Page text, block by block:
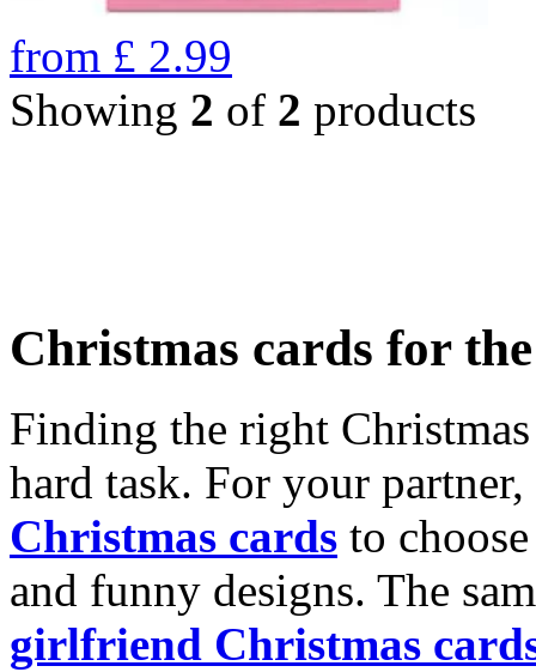
from £ 2.99
Showing 2 of 2 products
Christmas cards for
Finding the right
hard task. For your
Christmas cards to
and funny designs. The
girlfriend Christmas